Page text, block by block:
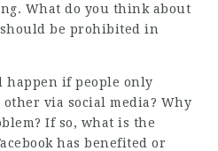
What do you think about
be prohibited in
happen if people only
via social media? Why
If so, what is the
has benefited or